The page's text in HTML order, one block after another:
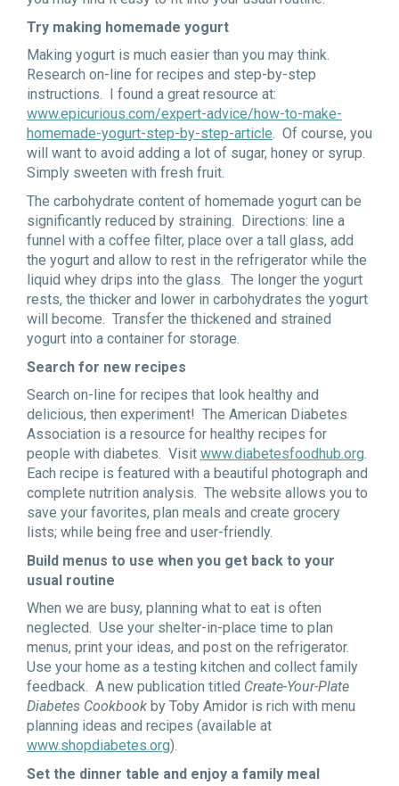
Try making homemade yogurt
Making yogurt is much easier than you may think.
Research on-line for recipes and step-by-step
instructions. I found a great resource at:
www.epicurious.com/expert-advice/how-to-make-
homemade-yogurt-step-by-step-article. Of course, you
will want to avoid adding a lot of sugar, honey or syrup.
Simply sweeten with fresh fruit.
The carbohydrate content of homemade yogurt can be
significantly reduced by straining. Directions: line a
funnel with a coffee filter, place over a tall glass, add
the yogurt and allow to rest in the refrigerator while the
liquid whey drips into the glass. The longer the yogurt
rests, the thicker and lower in carbohydrates the yogurt
will become. Transfer the thickened and strained
yogurt into a container for storage.
Search for new recipes
Search on-line for recipes that look healthy and
delicious, then experiment! The American Diabetes
Association is a resource for healthy recipes for
people with diabetes. Visit www.diabetesfoodhub.org.
Each recipe is featured with a beautiful photograph and
complete nutrition analysis. The website allows you to
save your favorites, plan meals and create grocery
lists; while being free and user-friendly.
Build menus to use when you get back to your
usual routine
When we are busy, planning what to eat is often
neglected. Use your shelter-in-place time to plan
menus, print your ideas, and post on the refrigerator.
Use your home as a testing kitchen and collect family
feedback. A new publication titled Create-Your-Plate
Diabetes Cookbook by Toby Amidor is rich with menu
planning ideas and recipes (available at
www.shopdiabetes.org).
Set the dinner table and enjoy a family meal